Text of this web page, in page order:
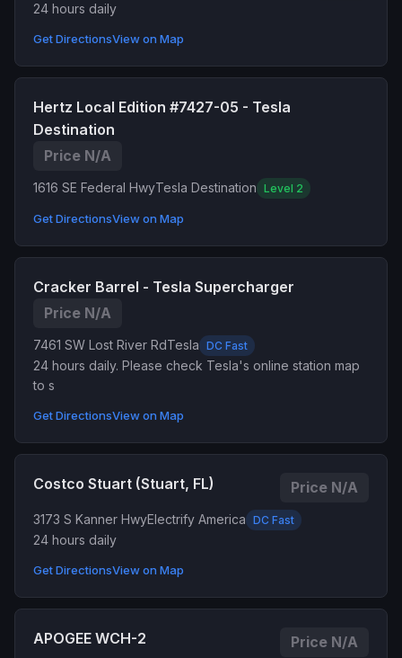
24 hours daily
Get DirectionsView on Map
Hertz Local Edition #7427-05 - Tesla
Destination
Price N/A
1616 SE Federal HwyTesla Destination Level 2
Get DirectionsView on Map
Cracker Barrel - Tesla Supercharger
Price N/A
7461 SW Lost River RdTesla DC Fast
24 hours daily. Please check Tesla's online station map
to s
Get DirectionsView on Map
Costco Stuart (Stuart, FL) Price N/A
3173 S Kanner HwyElectrify America DC Fast
24 hours daily
Get DirectionsView on Map
APOGEE WCH-2 Price N/A